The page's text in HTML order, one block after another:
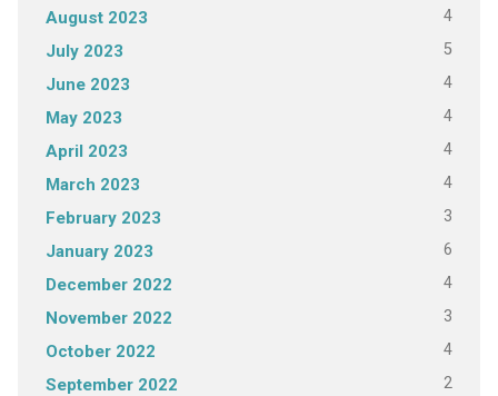
August 2023 4
July 2023 5
June 2023 4
May 2023 4
April 2023 4
March 2023 4
February 2023 3
January 2023 6
December 2022 4
November 2022 3
October 2022 4
September 2022 2